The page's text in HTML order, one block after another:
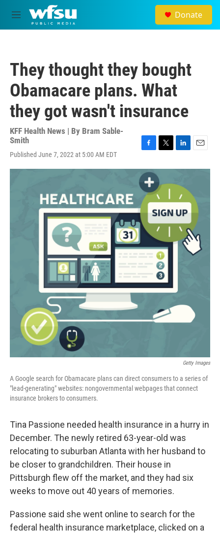
Skip to main content
M
e
Donate
They thought they bought
Obamacare plans. What
they got wasn't insurance
KFF Health News | By Bram Sable-
Smith
Published June 7, 2022 at 5:00 AM EDT
c
e
b
o
o
k
i
t
t
e
r
n
d
I
n
a
Getty Images
A Google search for Obamacare plans can direct consumers to a series of
"lead-generating" websites: nongovernmental webpages that connect
insurance brokers to consumers.
Tina Passione needed health insurance in a hurry in
December. The newly retired 63-year-old was
relocating to suburban Atlanta with her husband to
be closer to grandchildren. Their house in
Pittsburgh flew off the market, and they had six
weeks to move out 40 years of memories.
Passione said she went online to search for the
federal health insurance marketplace, clicked on a